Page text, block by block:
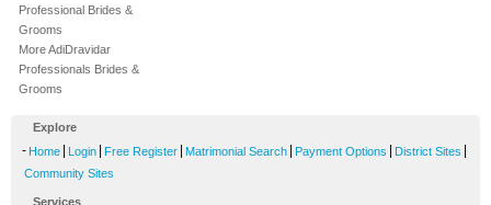
Professional Brides &
Grooms
More AdiDravidar
Professionals Brides &
Grooms
Explore
- Home Login Free Register Matrimonial Search Payment Options District Sites
Community Sites
Services